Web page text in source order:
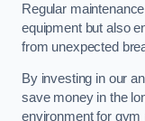
Regular
equipment but also
from unexpected
By investing in our
save money in the
environment for gym